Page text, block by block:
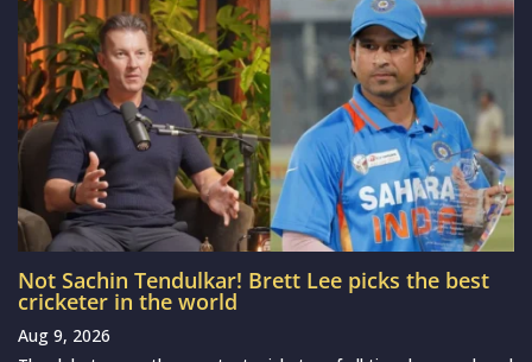
Not Sachin Tendulkar! Brett Lee picks the best
cricketer in the world
Aug 9, 2026